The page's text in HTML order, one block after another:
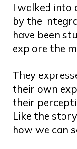
I walked into
by the
have been
explore the
They
their own
their
Like the
how we can